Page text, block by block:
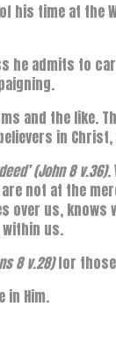
his time at the
he admits to
and the like.
in
(John 8 v.36).
not at the
over us,
within us.
8 v.28)for
in Him.